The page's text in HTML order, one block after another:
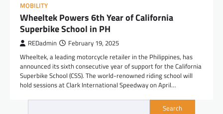
MOBILITY
Wheeltek Powers 6th Year of California
Superbike School in PH
REDadmin February 19, 2025
Wheeltek, a leading motorcycle retailer in the Philippines, has
announced its sixth consecutive year of support for the California
Superbike School (CSS). The world-renowned riding school will
hold sessions at Clark International Speedway on April…
Search